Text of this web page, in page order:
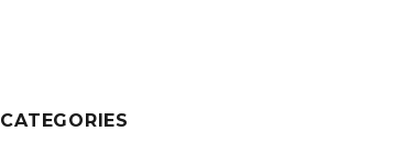
CATEGORIES